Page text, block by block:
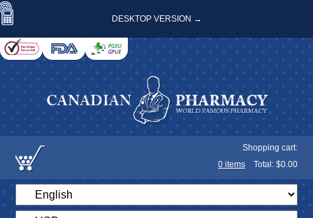
DESKTOP VERSION →
Shopping cart:
0 items Total: $0.00